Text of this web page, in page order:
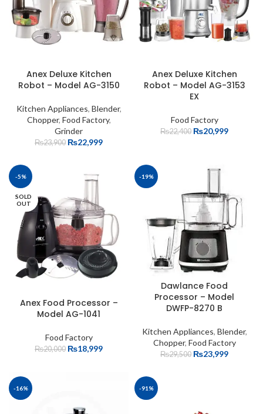
Anex Deluxe Kitchen
Robot – Model AG-3150
Kitchen Appliances, Blender,
Chopper, Food Factory,
Grinder
₨23,900 ₨22,999
Anex Deluxe Kitchen
Robot – Model AG-3153
EX
Food Factory
₨22,400 ₨20,999
-5%
SOLD
OUT
Anex Food Processor –
Model AG-1041
Food Factory
₨20,000 ₨18,999
-19%
Dawlance Food
Processor – Model
DWFP-8270 B
Kitchen Appliances, Blender,
Chopper, Food Factory
₨29,500 ₨23,999
-16% -91%